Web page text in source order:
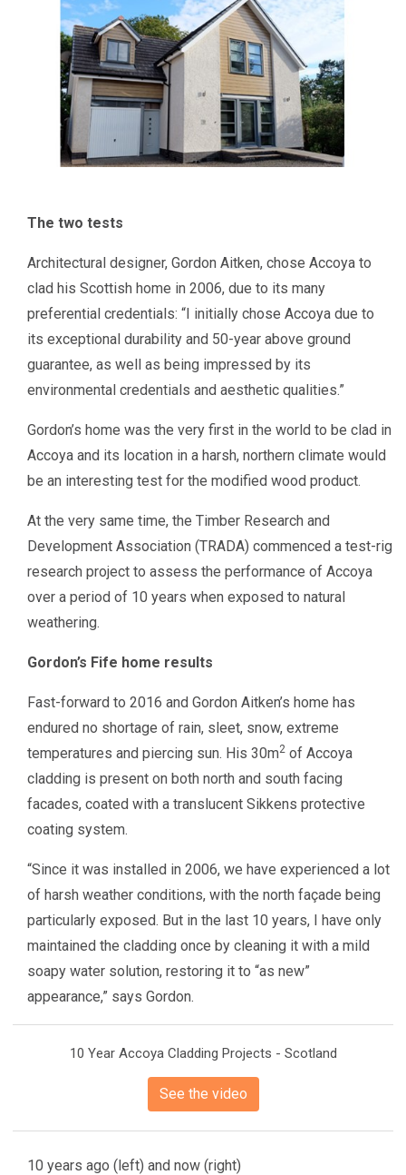
The two tests
Architectural designer, Gordon Aitken, chose Accoya to
clad his Scottish home in 2006, due to its many
preferential credentials: “I initially chose Accoya due to
its exceptional durability and 50-year above ground
guarantee, as well as being impressed by its
environmental credentials and aesthetic qualities.”
Gordon’s home was the very first in the world to be clad in
Accoya and its location in a harsh, northern climate would
be an interesting test for the modified wood product.
At the very same time, the Timber Research and
Development Association (TRADA) commenced a test-rig
research project to assess the performance of Accoya
over a period of 10 years when exposed to natural
weathering.
Gordon’s Fife home results
Fast-forward to 2016 and Gordon Aitken’s home has
endured no shortage of rain, sleet, snow, extreme
temperatures and piercing sun. His 30m2 of Accoya
cladding is present on both north and south facing
facades, coated with a translucent Sikkens protective
coating system.
“Since it was installed in 2006, we have experienced a lot
of harsh weather conditions, with the north façade being
particularly exposed. But in the last 10 years, I have only
maintained the cladding once by cleaning it with a mild
soapy water solution, restoring it to “as new”
appearance,” says Gordon.
10 Year Accoya Cladding Projects - Scotland
See the video
10 years ago (left) and now (right)